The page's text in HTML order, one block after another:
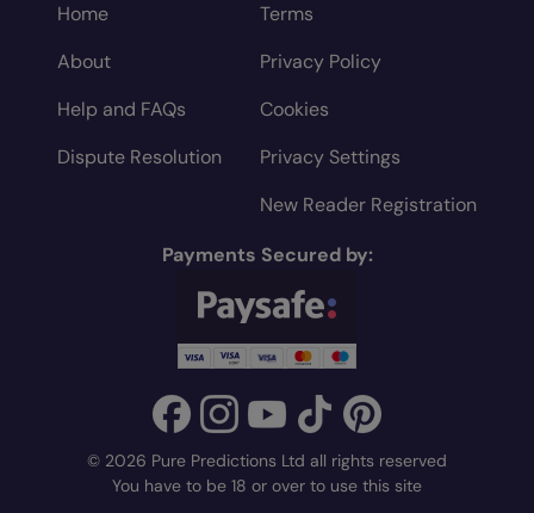
Home
About
Help and FAQs
Dispute Resolution
Terms
Privacy Policy
Cookies
Privacy Settings
New Reader Registration
Payments Secured by:
© 2026 Pure Predictions Ltd all rights reserved
You have to be 18 or over to use this site